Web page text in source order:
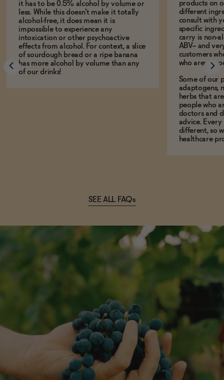
it has to be 0.5% alcohol by volume or
less. While this doesn't make it totally
alcohol-free, it does mean it is
impossible to experience any
intoxication or other psychoactive
effects from alcohol. For context, a slice
of sourdough bread or a ripe banana
has more alcohol by volume than any
of our drinks!
products on
different
consult with
specific
carry is non-
ABV-- and
customers
who aren't,
Some of our
adaptogens,
herbs that
people who
doctors and
advice.
different, so
healthcare
SEE ALL FAQs